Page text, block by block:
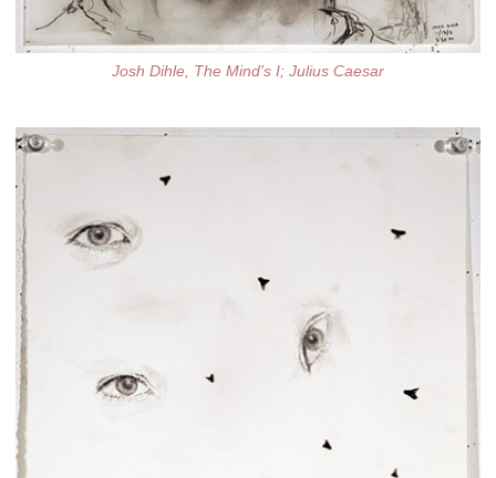
Josh Dihle, The Mind's I; Julius Caesar